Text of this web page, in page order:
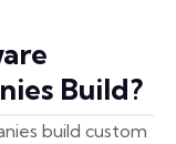
Build?
build custom